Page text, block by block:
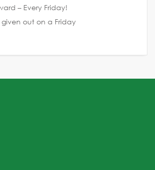
– Every Friday!
given out on a Friday